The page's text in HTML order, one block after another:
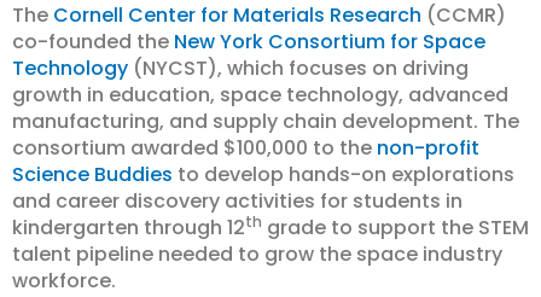
The Cornell Center for Materials Research (CCMR)
co-founded the New York Consortium for Space
Technology (NYCST), which focuses on driving
growth in education, space technology, advanced
manufacturing, and supply chain development. The
consortium awarded $100,000 to the non-profit
Science Buddies to develop hands-on explorations
and career discovery activities for students in
kindergarten through 12th grade to support the STEM
talent pipeline needed to grow the space industry
workforce.